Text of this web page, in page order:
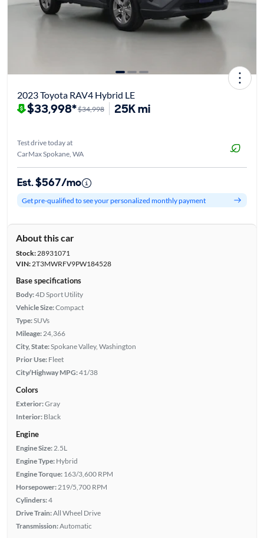
2023 Toyota RAV4 Hybrid LE
$33,998*$34,998 25K mi
Test drive today at
CarMax Spokane, WA
Est. $567/mo
Get pre-qualified to see your personalized monthly payment
About this car
Stock:28931071
VIN:2T3MWRFV9PW184528
Base specifications
Body:4D Sport Utility
Vehicle Size:Compact
Type:SUVs
Mileage:24,366
City, State:Spokane Valley, Washington
Prior Use: Fleet
City/Highway MPG:41/38
Colors
Exterior:Gray
Interior: Black
Engine
Engine Size:2.5L
Engine Type: Hybrid
Engine Torque: 163/3,600 RPM
Horsepower:219/5,700 RPM
Cylinders:4
Drive Train:All Wheel Drive
Transmission:Automatic